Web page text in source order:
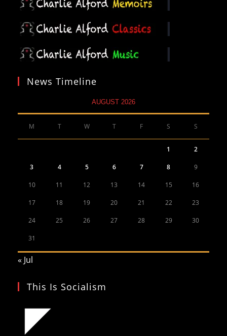
News Timeline
AUGUST 2026
M T W T F S S
1 2
3 4 5 6 7 8 9
10 11 12 13 14 15 16
17 18 19 20 21 22 23
24 25 26 27 28 29 30
31
« Jul
This Is Socialism